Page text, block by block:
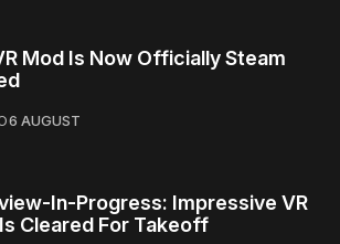
Mod Is Now Officially Steam
6 AUGUST
In-Progress: Impressive VR
Cleared For Takeoff